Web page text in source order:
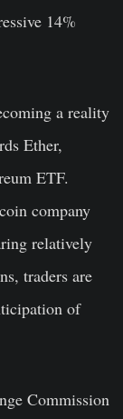
14%
a reality
Ether,
ETF.
company
relatively
traders are
of
Commission